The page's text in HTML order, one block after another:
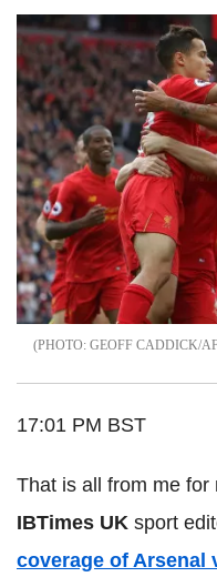
GEOFF CADDICK/
17:01 PM BST
That is all from me for
IBTimes UK sport
coverage of Arsenal